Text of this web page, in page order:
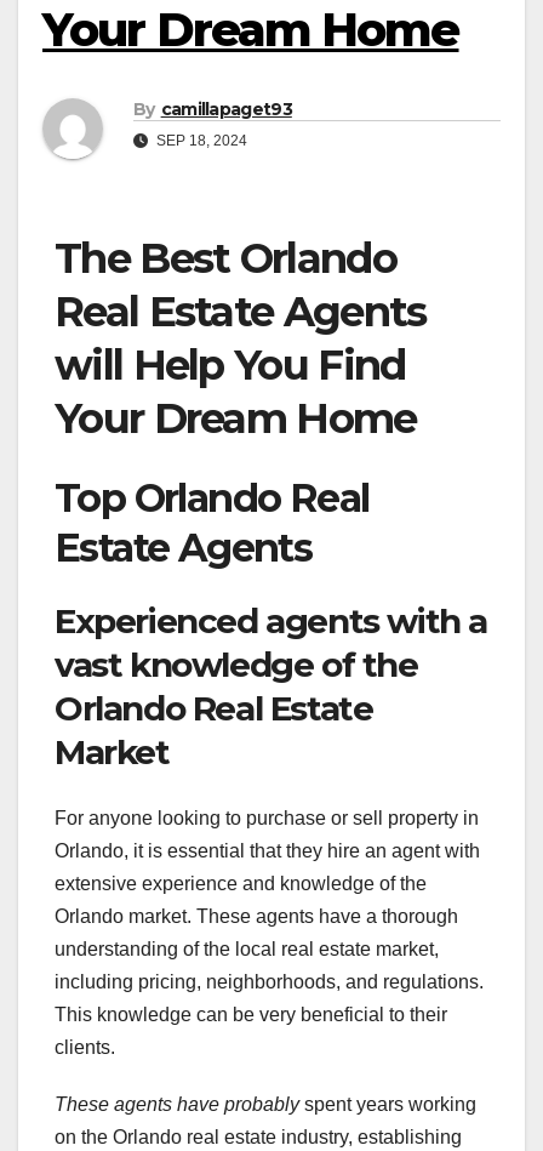
Your Dream Home
By camillapaget93
SEP 18, 2024
The Best Orlando
Real Estate Agents
will Help You Find
Your Dream Home
Top Orlando Real
Estate Agents
Experienced agents with a
vast knowledge of the
Orlando Real Estate
Market
For anyone looking to purchase or sell property in
Orlando, it is essential that they hire an agent with
extensive experience and knowledge of the
Orlando market. These agents have a thorough
understanding of the local real estate market,
including pricing, neighborhoods, and regulations.
This knowledge can be very beneficial to their
clients.
These agents have probablyspent years working
on the Orlando real estate industry, establishing